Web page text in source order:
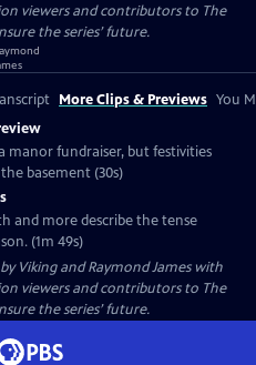
viewers and contributors to The
the series’ future.
More Clips & Previews You
manor fundraiser, but festivities
basement (30s)
and more describe the tense
(1m 49s)
Viking and Raymond James with
viewers and contributors to The
the series’ future.